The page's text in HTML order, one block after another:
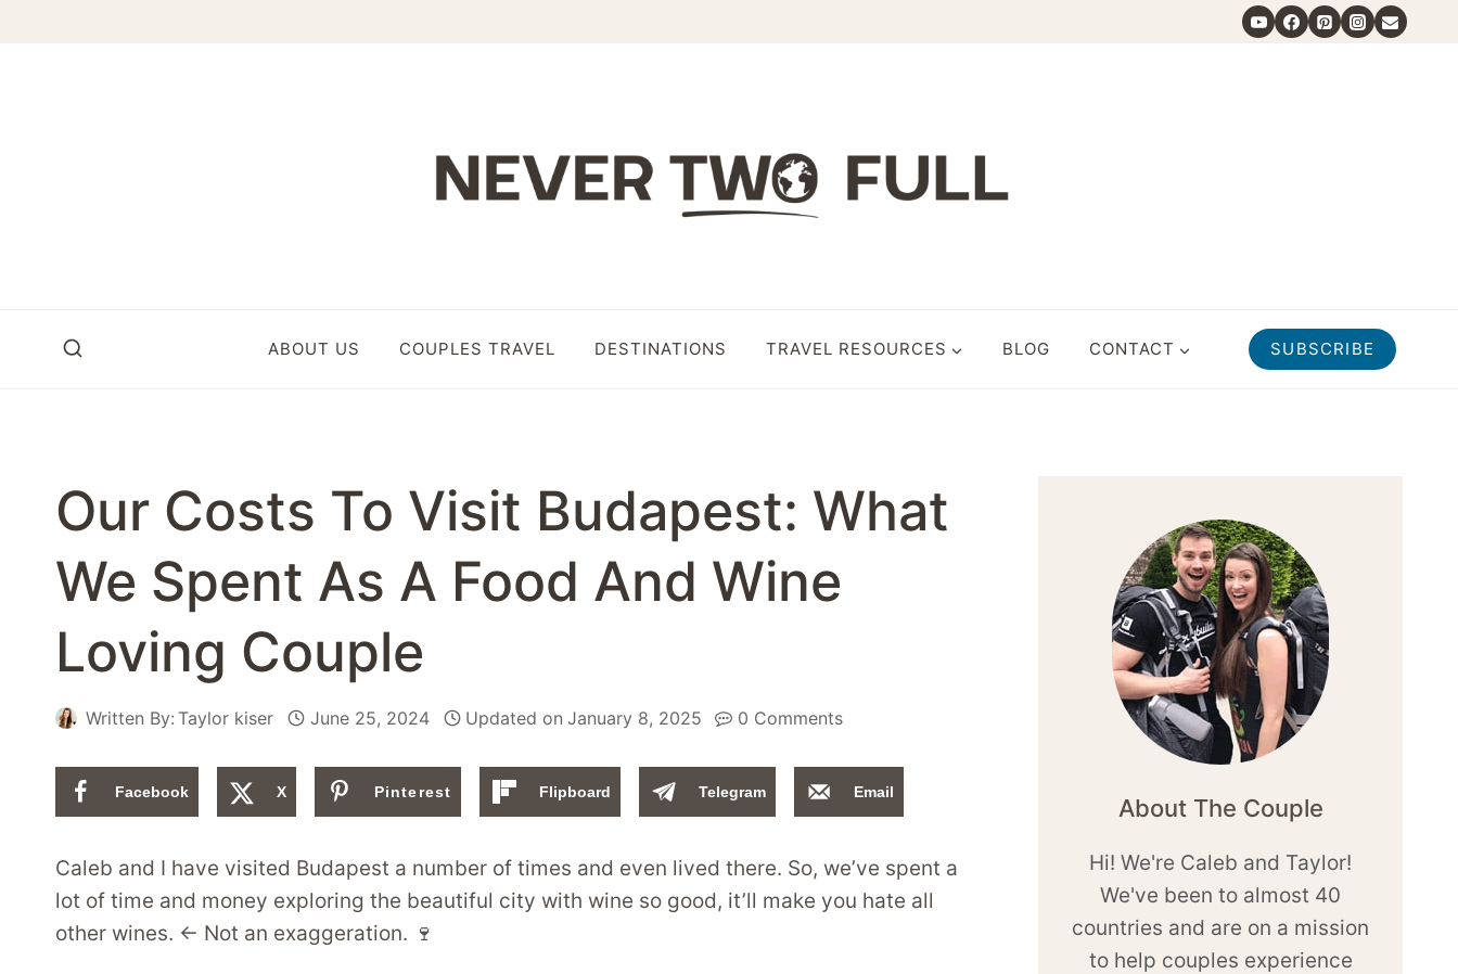
ABOUT US COUPLES TRAVEL DESTINATIONS TRAVEL RESOURCES BLOG CONTACT SUBSCRIBE
Our Costs To Visit Budapest: What
We Spent As A Food And Wine
Loving Couple
Written By: Taylor kiser June 25, 2024 Updated on January 8, 2025 0 Comments
Facebook X Pinterest Flipboard Telegram Email
Caleb and I have visited Budapest a number of times and even lived there. So, we’ve spent a
lot of time and money exploring the beautiful city with wine so good, it’ll make you hate all
other wines. ← Not an exaggeration. 🍷
About The Couple
Hi! We're Caleb and Taylor!
We've been to almost 40
countries and are on a mission
to help couples experience